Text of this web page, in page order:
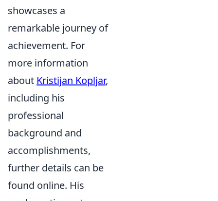
showcases a
remarkable journey of
achievement. For
more information
about Kristijan Kopljar,
including his
professional
background and
accomplishments,
further details can be
found online. His